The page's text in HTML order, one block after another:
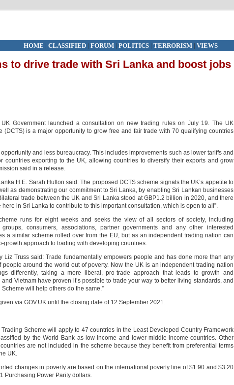
HOME | CLASSIFIED| FORUM| POLITICS | TERRORISM| VIEWS
to drive trade with Sri Lanka and boost jobs
Government launched a consultation on new trading rules on July 19. The UK
(DCTS) is a major opportunity to grow free and fair trade with 70 qualifying countries
and less bureaucracy. This includes improvements such as lower tariffs and
countries exporting to the UK, allowing countries to diversify their exports and grow
said in a release.
H.E. Sarah Hulton said: The proposed DCTS scheme signals the UK’s appetite to
as demonstrating our commitment to Sri Lanka, by enabling Sri Lankan businesses
trade between the UK and Sri Lanka stood at GBP1.2 billion in 2020, and there
in Sri Lanka to contribute to this important consultation, which is open to all”.
runs for eight weeks and seeks the view of all sectors of society, including
consumers, associations, partner governments and any other interested
a similar scheme rolled over from the EU, but as an independent trading nation can
growth approach to trading with developing countries.
Liz Truss said: Trade fundamentally empowers people and has done more than any
around the world out of poverty. Now the UK is an independent trading nation
differently, taking a more liberal, pro-trade approach that leads to growth and
Vietnam have proven it’s possible to trade your way to better living standards, and
will help others do the same.”
via GOV.UK until the closing date of 12 September 2021.
Scheme will apply to 47 countries in the Least Developed Country Framework
by the World Bank as low-income and lower-middle-income countries. Other
are not included in the scheme because they benefit from preferential terms
UK.
in poverty are based on the international poverty line of $1.90 and $3.20
Purchasing Power Parity dollars.